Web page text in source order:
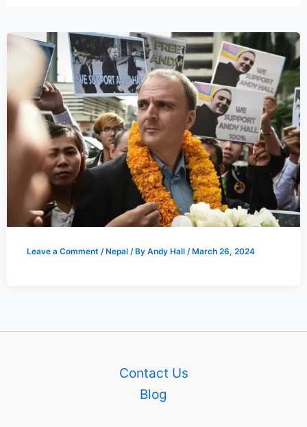
Leave a Comment / Nepal/ By Andy Hall / March 26, 2024
Contact Us
Blog